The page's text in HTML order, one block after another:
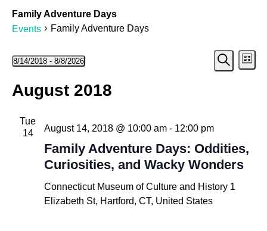
Family Adventure Days
Events
Family Adventure Days
Events Search
List
8/14/2018 - 8/8/2026
date.
August 2018
Tue
14
Family Adventure Days: Oddities,
Curiosities, and Wacky Wonders
August 14, 2018 @ 10:00 am- 12:00 pm
Connecticut Museum of Culture and History 1
Elizabeth St, Hartford, CT, United States